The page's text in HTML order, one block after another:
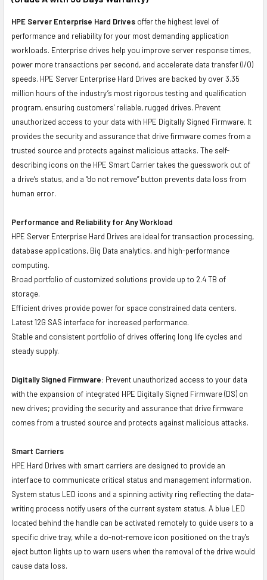
HPE Server Enterprise Hard Drives offer the highest level of
performance and reliability for your most demanding application
workloads. Enterprise drives help you improve server response times,
power more transactions per second, and accelerate data transfer (I/O)
speeds. HPE Server Enterprise Hard Drives are backed by over 3.35
million hours of the industry’s most rigorous testing and qualification
program, ensuring customers' reliable, rugged drives. Prevent
unauthorized access to your data with HPE Digitally Signed Firmware. It
provides the security and assurance that drive firmware comes from a
trusted source and protects against malicious attacks. The self-
describing icons on the HPE Smart Carrier takes the guesswork out of
a drive’s status, and a “do not remove” button prevents data loss from
human error.
Performance and Reliability for Any Workload
HPE Server Enterprise Hard Drives are ideal for transaction processing,
database applications, Big Data analytics, and high-performance
computing.
Broad portfolio of customized solutions provide up to 2.4 TB of
storage.
Efficient drives provide power for space constrained data centers.
Latest 12G SAS interface for increased performance.
Stable and consistent portfolio of drives offering long life cycles and
steady supply.
Digitally Signed Firmware: Prevent unauthorized access to your data
with the expansion of integrated HPE Digitally Signed Firmware (DS) on
new drives; providing the security and assurance that drive firmware
comes from a trusted source and protects against malicious attacks.
Smart Carriers
HPE Hard Drives with smart carriers are designed to provide an
interface to communicate critical status and management information.
System status LED icons and a spinning activity ring reflecting the data-
writing process notify users of the current system status. A blue LED
located behind the handle can be activated remotely to guide users to a
specific drive tray, while a do-not-remove icon positioned on the tray's
eject button lights up to warn users when the removal of the drive would
cause data loss.